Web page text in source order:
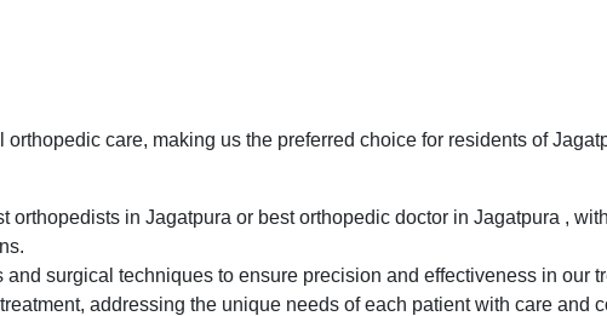
care, making us the preferred choice for residents of
orthopedists in Jagatpura or best orthopedic doctor in Jagatpura ,
surgical techniques to ensure precision and effectiveness in our
addressing the unique needs of each patient with care and